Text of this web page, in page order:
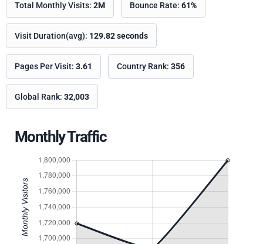
Total Monthly Visits: 2M Bounce Rate: 61%
Visit Duration(avg): 129.82 seconds
Pages Per Visit: 3.61 Country Rank: 356
Global Rank: 32,003
Monthly Traffic